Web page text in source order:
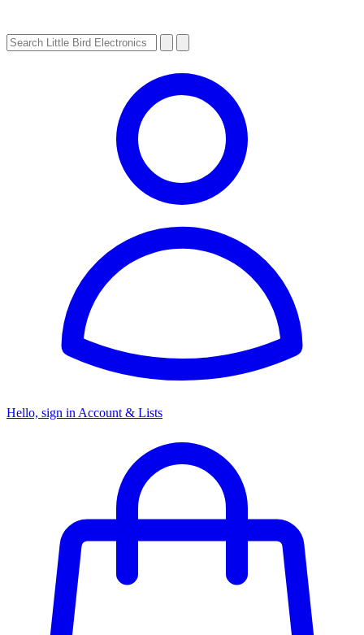
Hello, sign in Account & Lists